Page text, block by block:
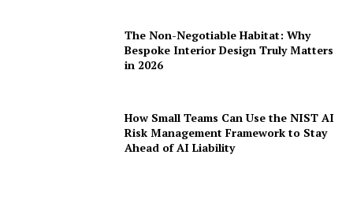
The Non-Negotiable Habitat: Why
Bespoke Interior Design Truly Matters
in 2026
How Small Teams Can Use the NIST AI
Risk Management Framework to Stay
Ahead of AI Liability